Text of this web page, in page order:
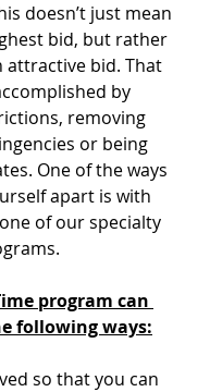
doesn’t just mean
bid, but rather
attractive bid. That
by
removing
or being
One of the ways
apart is with
of our specialty
program can
following ways:
so that you can